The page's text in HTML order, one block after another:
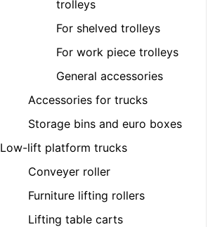
trolleys
For shelved trolleys
For work piece trolleys
General accessories
Accessories for trucks
Storage bins and euro boxes
Low-lift platform trucks
Conveyer roller
Furniture lifting rollers
Lifting table carts